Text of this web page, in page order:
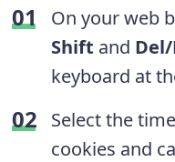
On your web
Shift and
keyboard at
Select the
cookies and